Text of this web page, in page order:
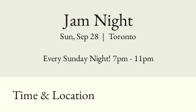
Jam Night
Sun, Sep 28
  |
Toronto
Every Sunday Night! 7pm - 11pm
Time & Location